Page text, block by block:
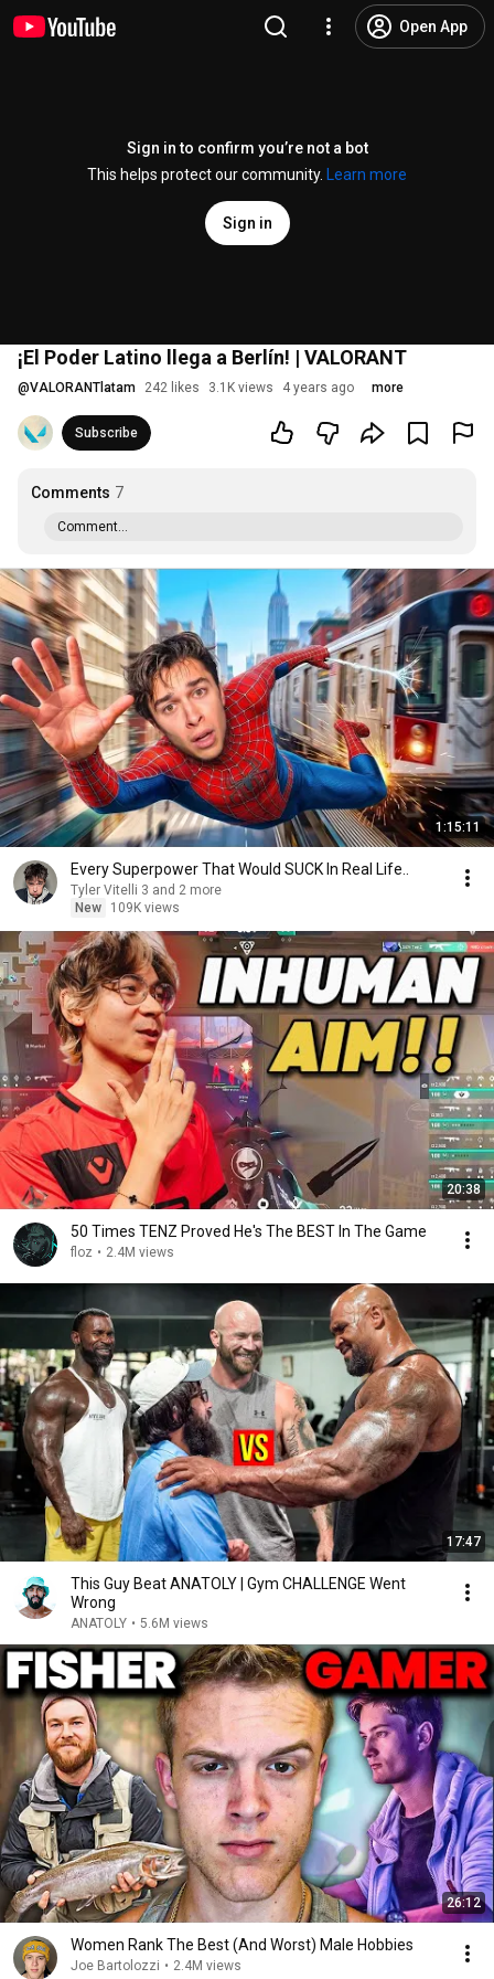
Open App
Sign in to confirm you’re not a bot
This helps protect our community.
Learn more
Sign in
¡El Poder Latino llega a Berlín! | VALORANT
@VALORANTlatam 242 likes 3.1K views 4 years ago more
Subscribe
Comments 7
Comment...
1:15:11
Every Superpower That Would SUCK In Real Life..
Tyler Vitelli 3 and 2 more
New
109K views
20:38
50 Times TENZ Proved He's The BEST In The Game
floz • 2.4M views
17:47
This Guy Beat ANATOLY | Gym CHALLENGE Went
Wrong
ANATOLY • 5.6M views
26:12
Women Rank The Best (And Worst) Male Hobbies
Joe Bartolozzi • 2.4M views